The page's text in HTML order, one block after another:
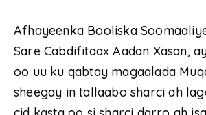
Afhayeenka Booliska
Sare Cabdifitaax Aadan Xasan,
oo uu ku qabtay magaalada
sheegay in tallaabo sharci ah